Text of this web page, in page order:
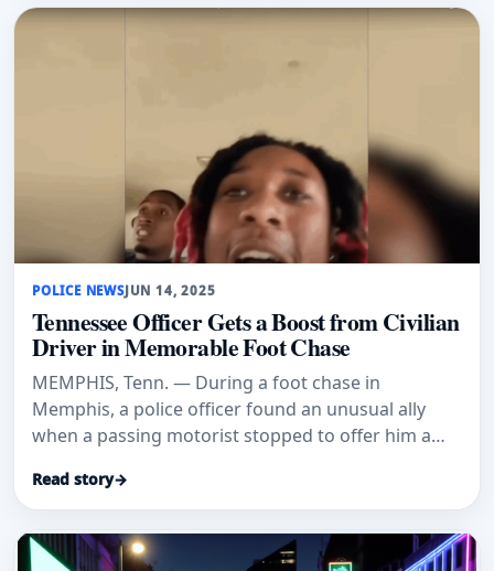
POLICE NEWSJUN 14, 2025
Tennessee Officer Gets a Boost from Civilian
Driver in Memorable Foot Chase
MEMPHIS, Tenn. — During a foot chase in
Memphis, a police officer found an unusual ally
when a passing motorist stopped to offer him a
Read story→